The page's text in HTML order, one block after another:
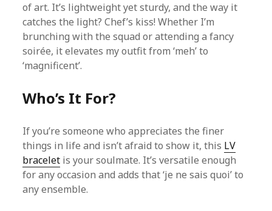
of art. It’s lightweight yet sturdy, and the way it
catches the light? Chef’s kiss! Whether I’m
brunching with the squad or attending a fancy
soirée, it elevates my outfit from ‘meh’ to
‘magnificent’.
Who’s It For?
If you’re someone who appreciates the finer
things in life and isn’t afraid to show it, this LV
bracelet is your soulmate. It’s versatile enough
for any occasion and adds that ‘je ne sais quoi’ to
any ensemble.